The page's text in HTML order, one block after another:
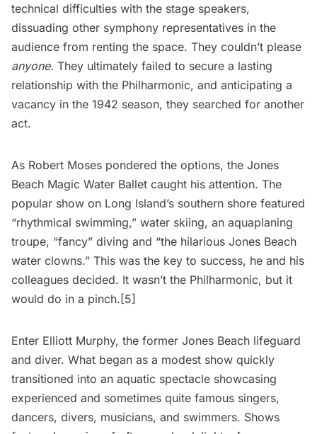
technical difficulties with the stage speakers,
dissuading other symphony representatives in the
audience from renting the space. They couldn’t please
anyone. They ultimately failed to secure a lasting
relationship with the Philharmonic, and anticipating a
vacancy in the 1942 season, they searched for another
act.
As Robert Moses pondered the options, the Jones
Beach Magic Water Ballet caught his attention. The
popular show on Long Island’s southern shore featured
“rhythmical swimming,” water skiing, an aquaplaning
troupe, “fancy” diving and “the hilarious Jones Beach
water clowns.” This was the key to success, he and his
colleagues decided. It wasn’t the Philharmonic, but it
would do in a pinch.[5]
Enter Elliott Murphy, the former Jones Beach lifeguard
and diver. What began as a modest show quickly
transitioned into an aquatic spectacle showcasing
experienced and sometimes quite famous singers,
dancers, divers, musicians, and swimmers. Shows